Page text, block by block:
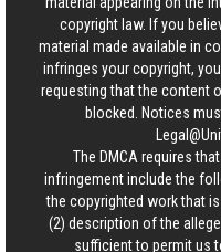
copyright law. If you
material made available in
infringes your copyright,
requesting that the content
blocked. Notices
The DMCA requires
infringement include the
the copyrighted work that
(2) description of the
sufficient to permit us